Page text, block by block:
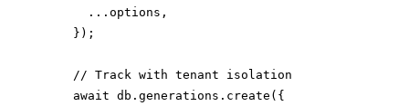
      ...options,
    });
    // Track with tenant isolation
    await db.generations.create({